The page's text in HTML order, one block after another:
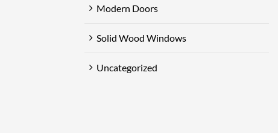
Modern Doors
Solid Wood Windows
Uncategorized